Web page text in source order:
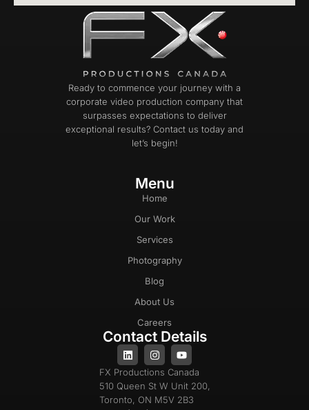
Ready to commence your journey with a
corporate video production company that
surpasses expectations to deliver
exceptional results? Contact us today and
let’s begin!
Menu
Home
Our Work
Services
Photography
Blog
About Us
Careers
Contact Details
FX Productions Canada
510 Queen St W Unit 200,
Toronto, ON M5V 2B3